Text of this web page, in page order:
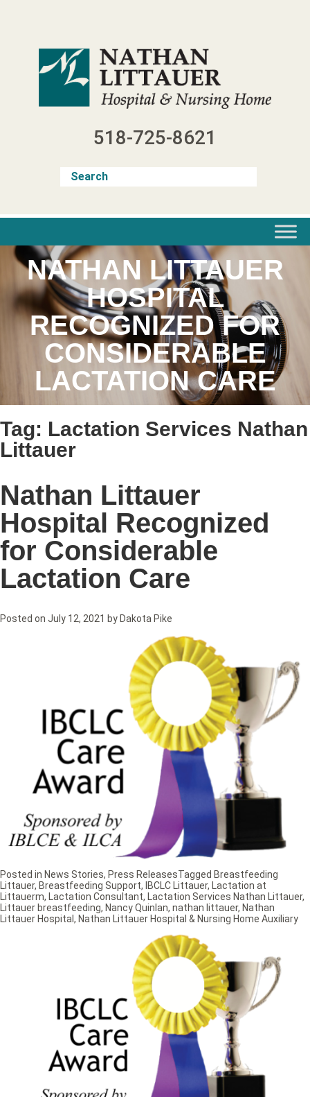
518-725-8621
NATHAN LITTAUER
HOSPITAL
RECOGNIZED FOR
CONSIDERABLE
LACTATION CARE
Tag: Lactation Services Nathan
Littauer
Nathan Littauer
Hospital Recognized
for Considerable
Lactation Care
Posted on July 12, 2021 by Dakota Pike
Posted in News Stories, Press ReleasesTagged Breastfeeding
Littauer, Breastfeeding Support, IBCLC Littauer, Lactation at
Littauerm, Lactation Consultant, Lactation Services Nathan Littauer,
Littauer breastfeeding, Nancy Quinlan, nathan littauer, Nathan
Littauer Hospital, Nathan Littauer Hospital & Nursing Home Auxiliary